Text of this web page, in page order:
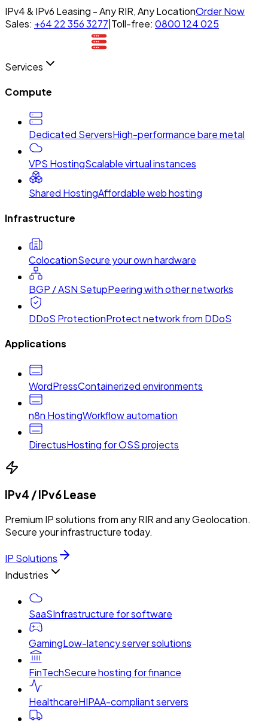
IPv4 & IPv6 Leasing - Any RIR, Any LocationOrder Now
Sales: +64 22 356 3277 Toll-free: 0800 124 025
Services
Compute
Dedicated ServersHigh-performance bare metal
VPS HostingScalable virtual instances
Shared HostingAffordable web hosting
Infrastructure
ColocationSecure your own hardware
BGP / ASN SetupPeering with other networks
DDoS ProtectionProtect network from DDoS
Applications
WordPressContainerized environments
n8n HostingWorkflow automation
DirectusHosting for OSS projects
IPv4 / IPv6 Lease
Premium IP solutions from any RIR and any Geolocation.
Secure your infrastructure today.
IP Solutions
Industries
SaaSInfrastructure for software
GamingLow-latency server solutions
FinTechSecure hosting for finance
HealthcareHIPAA-compliant servers